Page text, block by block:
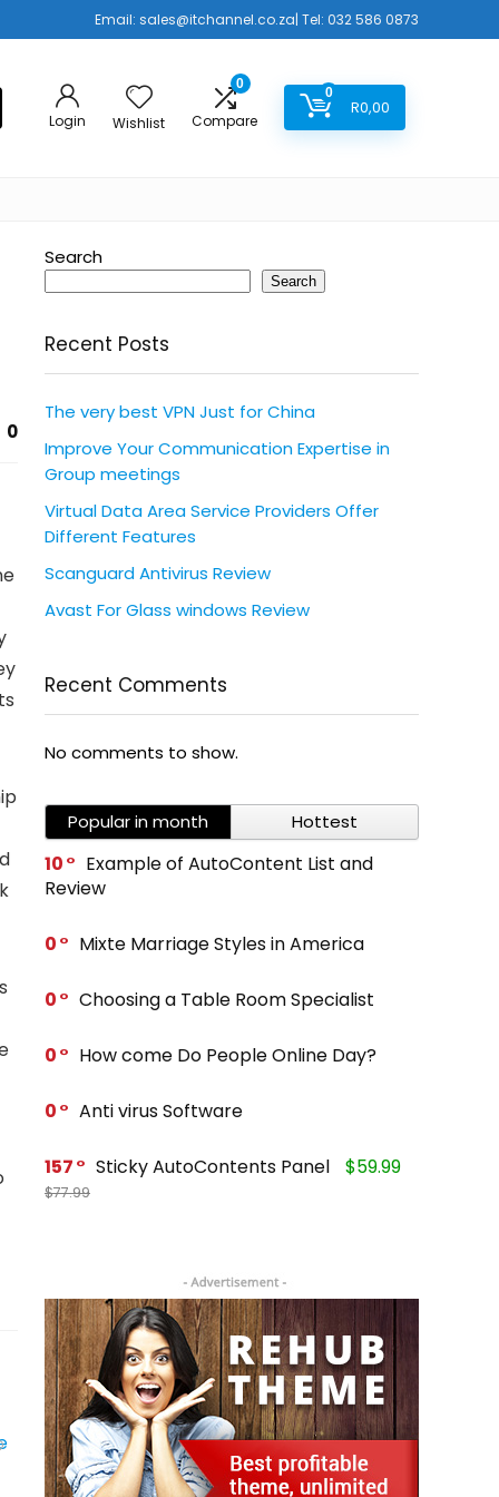
Email: sales@itchannel.co.za| Tel: 032 586 0873
Login Wishlist
0
Compare
0
R0,00
0
Search
Search
Recent Posts
The very best VPN Just for China
Improve Your Communication Expertise in
Group meetings
Virtual Data Area Service Providers Offer
Different Features
Scanguard Antivirus Review
Avast For Glass windows Review
Recent Comments
No comments to show.
Popular in month Hottest
10
Example of AutoContent List and
Review
0 Mixte Marriage Styles in America
0 Choosing a Table Room Specialist
0 How come Do People Online Day?
0 Anti virus Software
157 Sticky AutoContents Panel $59.99
$77.99